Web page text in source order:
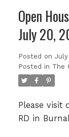
Open
July 20,
Posted on July
Posted in The
Please visit
RD in